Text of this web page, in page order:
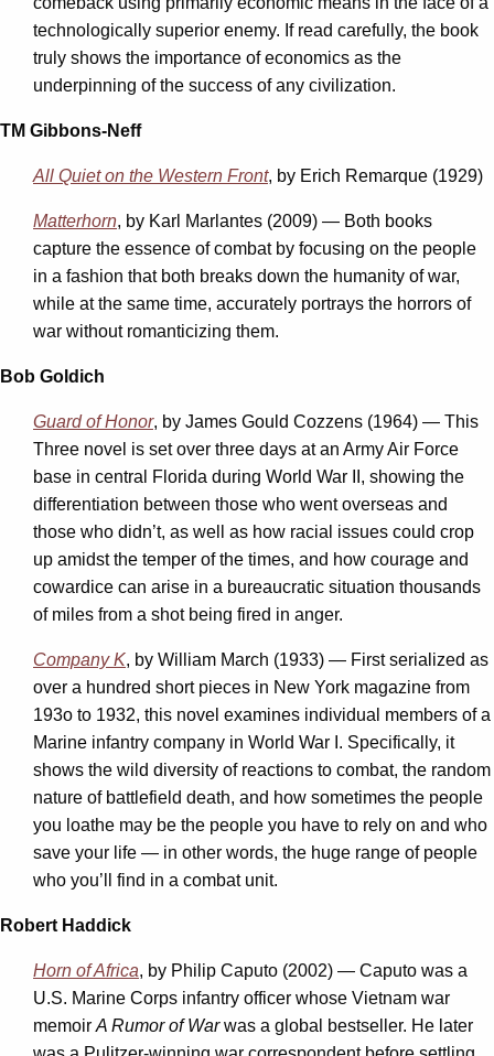
technologically superior enemy. If read carefully, the book
truly shows the importance of economics as the
underpinning of the success of any civilization.
TM Gibbons-Neff
All Quiet on the Western Front, by Erich Remarque (1929)
Matterhorn, by Karl Marlantes (2009) — Both books
capture the essence of combat by focusing on the people
in a fashion that both breaks down the humanity of war,
while at the same time, accurately portrays the horrors of
war without romanticizing them.
Bob Goldich
Guard of Honor, by James Gould Cozzens (1964) — This
Three novel is set over three days at an Army Air Force
base in central Florida during World War II, showing the
differentiation between those who went overseas and
those who didn’t, as well as how racial issues could crop
up amidst the temper of the times, and how courage and
cowardice can arise in a bureaucratic situation thousands
of miles from a shot being fired in anger.
Company K, by William March (1933) — First serialized as
over a hundred short pieces in New York magazine from
193o to 1932, this novel examines individual members of a
Marine infantry company in World War I. Specifically, it
shows the wild diversity of reactions to combat, the random
nature of battlefield death, and how sometimes the people
you loathe may be the people you have to rely on and who
save your life — in other words, the huge range of people
who you’ll find in a combat unit.
Robert Haddick
Horn of Africa, by Philip Caputo (2002) — Caputo was a
U.S. Marine Corps infantry officer whose Vietnam war
memoir A Rumor of Warwas a global bestseller. He later